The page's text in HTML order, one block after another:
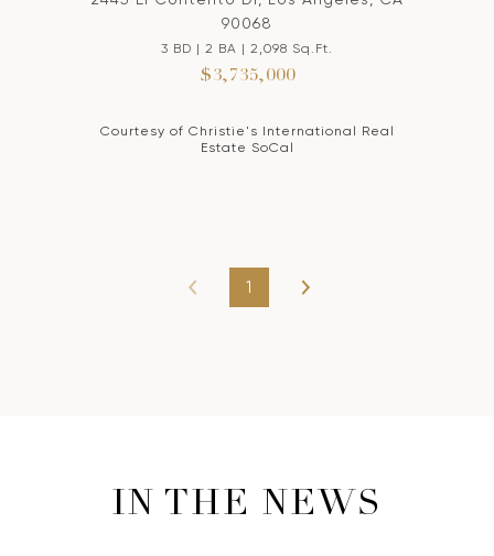
90068
3 BD | 2 BA | 2,098 Sq.Ft.
$3,735,000
Courtesy of Christie's International Real
Estate SoCal
1
IN THE NEWS